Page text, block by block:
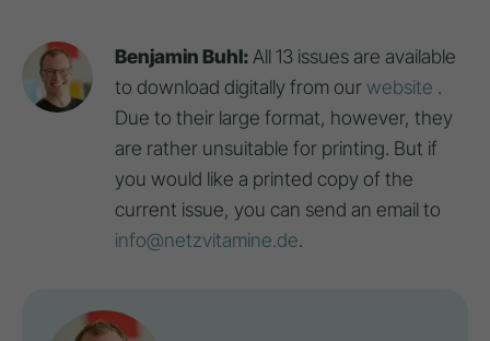
Benjamin Buhl: All 13 issues are available
to download digitally from our website .
Due to their large format, however, they
are rather unsuitable for printing. But if
you would like a printed copy of the
current issue, you can send an email to
info@netzvitamine.de.